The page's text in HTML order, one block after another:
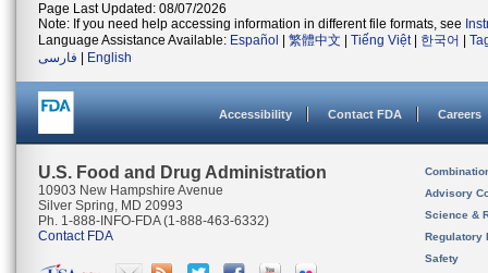
Page Last Updated: 08/07/2026
Note: If you need help accessing information in different file formats, see
Language Assistance Available: Español 繁體中文 Tiếng Việt| 한국어
فارسی
English
Accessibility Contact FDA Careers
U.S. Food and Drug Administration
10903 New Hampshire Avenue
Silver Spring, MD 20993
Ph. 1-888-INFO-FDA (1-888-463-6332)
Contact FDA
Advisory
Science &
Regulatory
Safety